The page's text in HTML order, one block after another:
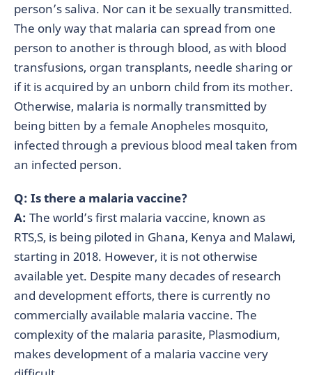
person’s saliva. Nor can it be sexually transmitted.
The only way that malaria can spread from one
person to another is through blood, as with blood
transfusions, organ transplants, needle sharing or
if it is acquired by an unborn child from its mother.
Otherwise, malaria is normally transmitted by
being bitten by a female Anopheles mosquito,
infected through a previous blood meal taken from
an infected person.
Q: Is there a malaria vaccine?
A: The world’s first malaria vaccine, known as
RTS,S, is being piloted in Ghana, Kenya and Malawi,
starting in 2018. However, it is not otherwise
available yet. Despite many decades of research
and development efforts, there is currently no
commercially available malaria vaccine. The
complexity of the malaria parasite, Plasmodium,
makes development of a malaria vaccine very